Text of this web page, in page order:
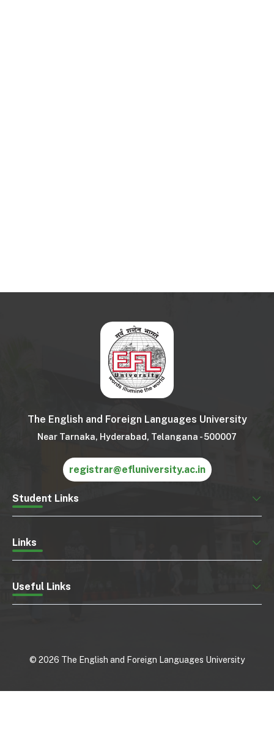
The English and Foreign Languages University
Near Tarnaka, Hyderabad, Telangana - 500007
registrar@efluniversity.ac.in
Student Links
Links
Useful Links
© 2026 The English and Foreign Languages University